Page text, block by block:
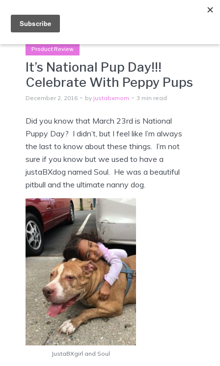
Product Review
It’s National Pup Day!!!
Celebrate With Peppy Pups
December 2, 2016 by justabxmom 3 min read
Did you know that March 23rd is National
Puppy Day? I didn’t, but I feel like I’m always
the last to know about these things. I’m not
sure if you know but we used to have a
justaBXdog named Soul. He was a beautiful
pitbull and the ultimate nanny dog.
JustaBXgirl and Soul